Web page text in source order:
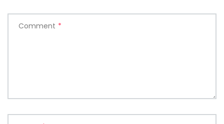
Comment *